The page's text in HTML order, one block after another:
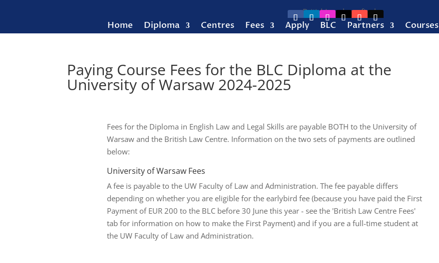
Home Diploma Centres Fees Apply BLC Partners Courses
Paying Course Fees for the BLC Diploma at the
University of Warsaw 2024-2025
Fees for the Diploma in English Law and Legal Skills are payable BOTH to the University of
Warsaw and the British Law Centre. Information on the two sets of payments are outlined
below:
University of Warsaw Fees
A fee is payable to the UW Faculty of Law and Administration. The fee payable differs
depending on whether you are eligible for the earlybird fee (because you have paid the First
Payment of EUR 200 to the BLC before 30 June this year - see the 'British Law Centre Fees'
tab for information on how to make the First Payment) and if you are a full-time student at
the UW Faculty of Law and Administration.